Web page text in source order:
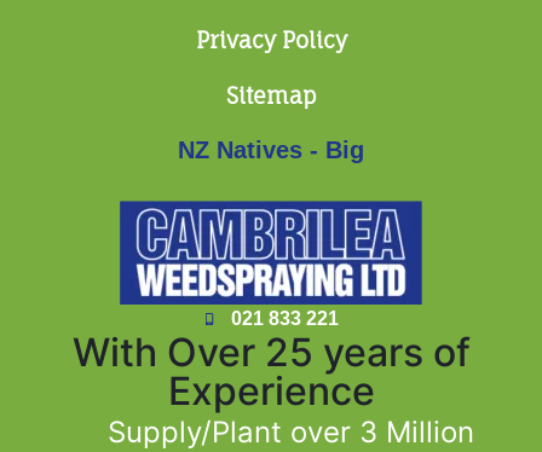
021 833 221
With Over 25 years of
Experience
Supply/Plant over 3 Million
Privacy Policy
Sitemap
NZ Natives - Big